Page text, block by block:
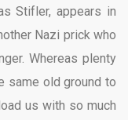
Stifler, appears in
Nazi prick who
Whereas plenty
same old ground to
us with so much